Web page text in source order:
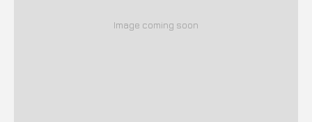
Image coming soon